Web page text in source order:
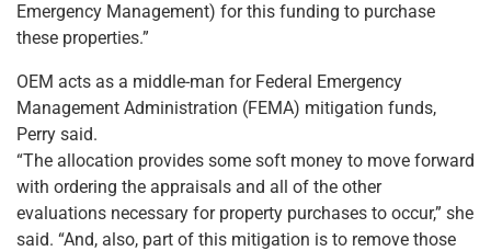
Emergency Management) for this funding to purchase
these properties.”
OEM acts as a middle-man for Federal Emergency
Management Administration (FEMA) mitigation funds,
Perry said.
“The allocation provides some soft money to move forward
with ordering the appraisals and all of the other
evaluations necessary for property purchases to occur,” she
said. “And, also, part of this mitigation is to remove those